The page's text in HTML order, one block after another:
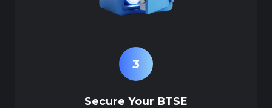
3
Secure Your BTSE